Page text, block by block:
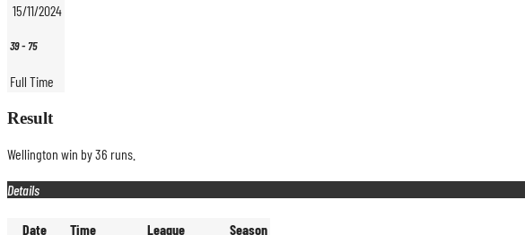
15/11/2024
39- 75
Full Time
Result
Wellington win by 36 runs.
Details
Date Time League Season